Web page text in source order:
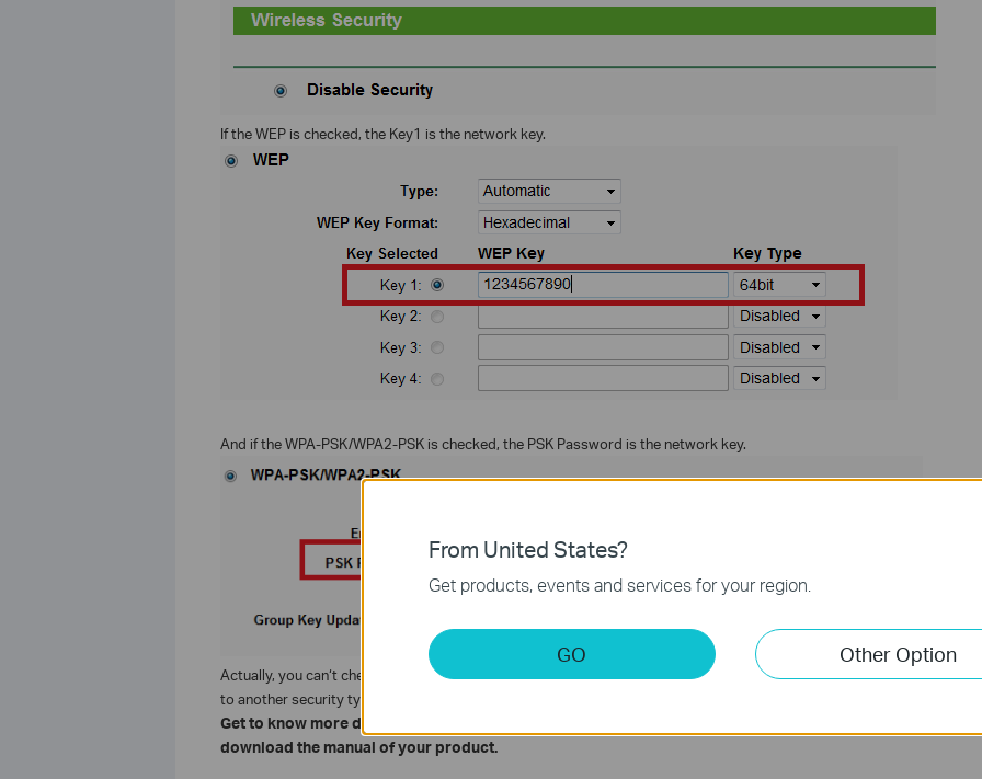
If the WEP is checked, the Key1 is the network key.
And if the WPA-PSK/WPA2-PSK is checked, the PSK Password is the network key.
Actually, you can‘t check WPA/WPA2, it is for company, not for personal. If you have checked it, please change
to another security type.
Get to know more details of each function and configuration please go to
download the manual of your product.
From United States?
Get products, events and services for your region.
GO Other Option